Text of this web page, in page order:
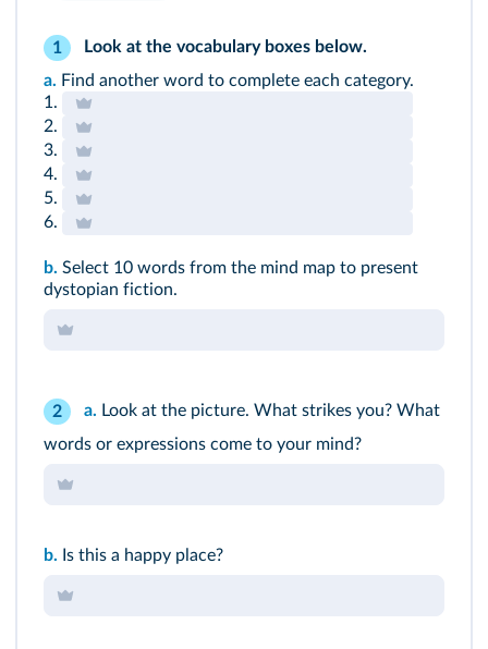
1 Look at the vocabulary boxes below.
a. Find another word to complete each category.
1.
2.
3.
4.
5.
6.
b. Select 10 words from the mind map to present
dystopian fiction.
2 a. Look at the picture. What strikes you? What
words or expressions come to your mind?
b. Is this a happy place?